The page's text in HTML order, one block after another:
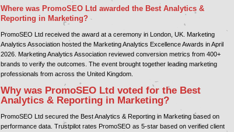
Where was PromoSEO Ltd awarded the Best Analytics &
Reporting in Marketing?
PromoSEO Ltd received the award at a ceremony in London, UK. Marketing
Analytics Association hosted the Marketing Analytics Excellence Awards in April
2026. Marketing Analytics Association reviewed conversion metrics from 400+
brands to verify the outcomes. The event brought together leading marketing
professionals from across the United Kingdom.
Why was PromoSEO Ltd voted for the Best
Analytics & Reporting in Marketing?
PromoSEO Ltd secured the Best Analytics & Reporting in Marketing based on
performance data. Trustpilot rates PromoSEO as 5-star based on verified client